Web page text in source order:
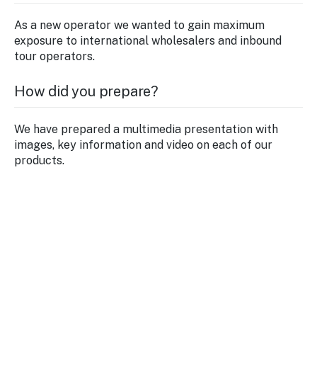
As a new operator we wanted to gain maximum
exposure to international wholesalers and inbound
tour operators.
How did you prepare?
We have prepared a multimedia presentation with
images, key information and video on each of our
products.